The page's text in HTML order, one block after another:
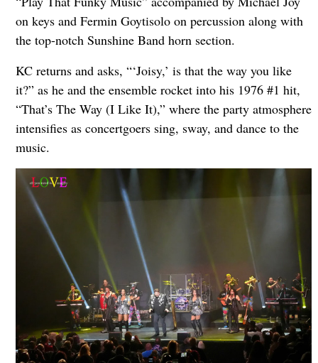
on keys and Fermin Goytisolo on percussion along with
the top-notch Sunshine Band horn section.
KC returns and asks, “‘Joisy,’ is that the way you like
it?” as he and the ensemble rocket into his 1976 #1 hit,
“That’s The Way (I Like It),” where the party atmosphere
intensifies as concertgoers sing, sway, and dance to the
music.